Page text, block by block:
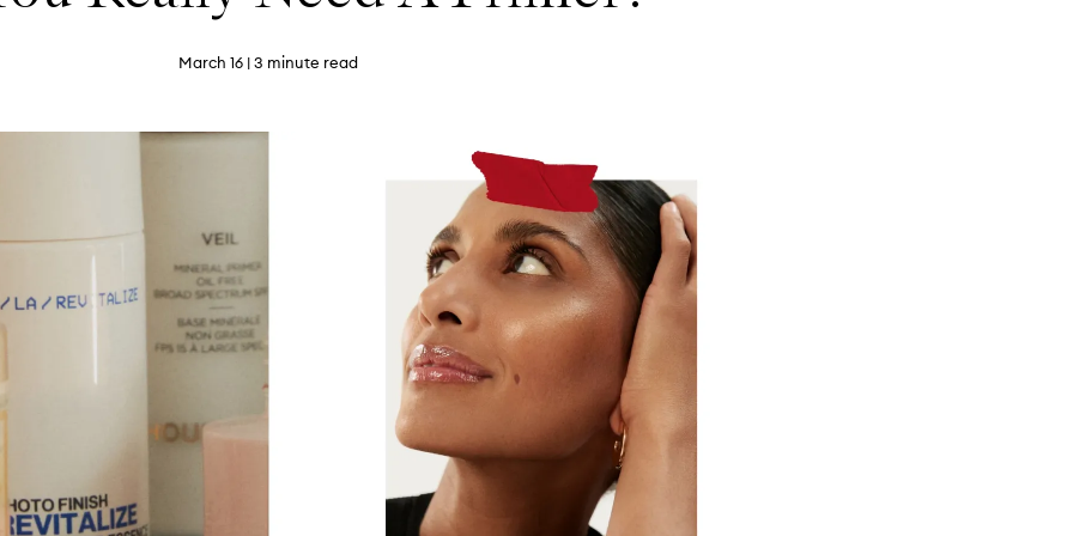
March 16 | 3 minute read